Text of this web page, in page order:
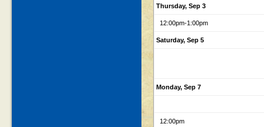
Thursday, Sep 3
12:00pm-1:00pm
Saturday, Sep 5
Monday, Sep 7
12:00pm